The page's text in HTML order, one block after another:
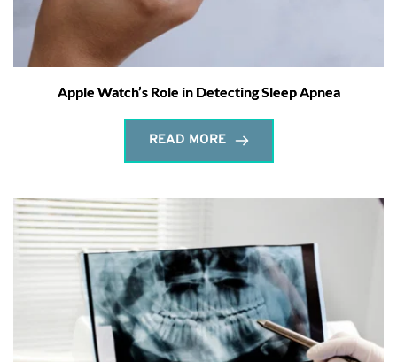
Apple Watch’s Role in Detecting Sleep Apnea
READ MORE